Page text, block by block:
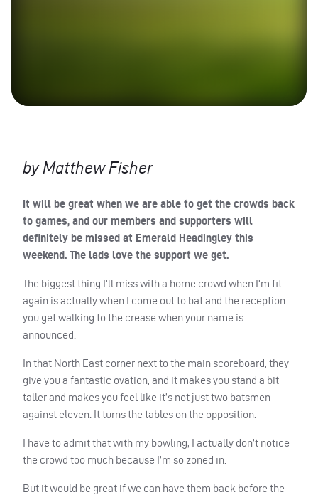
by Matthew Fisher
It will be great when we are able to get the crowds back
to games, and our members and supporters will
definitely be missed at Emerald Headingley this
weekend. The lads love the support we get.
The biggest thing I’ll miss with a home crowd when I’m fit
again is actually when I come out to bat and the reception
you get walking to the crease when your name is
announced.
In that North East corner next to the main scoreboard, they
give you a fantastic ovation, and it makes you stand a bit
taller and makes you feel like it’s not just two batsmen
against eleven. It turns the tables on the opposition.
I have to admit that with my bowling, I actually don’t notice
the crowd too much because I’m so zoned in.
But it would be great if we can have them back before the